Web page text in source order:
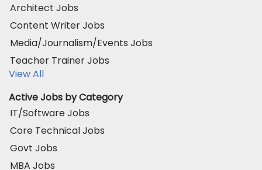
Architect Jobs
Content Writer Jobs
Media/Journalism/Events Jobs
Teacher Trainer Jobs
View All
Active Jobs by Category
IT/Software Jobs
Core Technical Jobs
Govt Jobs
MBA Jobs